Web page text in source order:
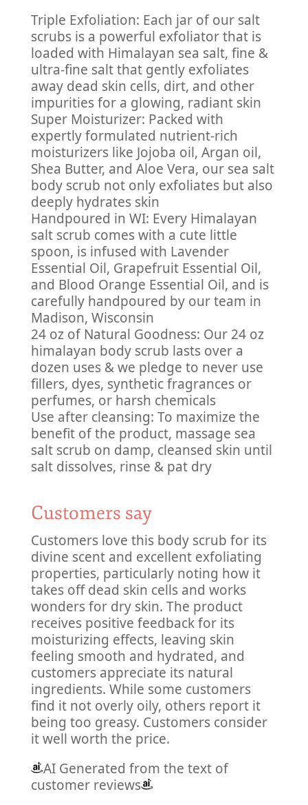
Triple Exfoliation: Each jar of our salt
scrubs is a powerful exfoliator that is
loaded with Himalayan sea salt, fine &
ultra-fine salt that gently exfoliates
away dead skin cells, dirt, and other
impurities for a glowing, radiant skin
Super Moisturizer: Packed with
expertly formulated nutrient-rich
moisturizers like Jojoba oil, Argan oil,
Shea Butter, and Aloe Vera, our sea salt
body scrub not only exfoliates but also
deeply hydrates skin
Handpoured in WI: Every Himalayan
salt scrub comes with a cute little
spoon, is infused with Lavender
Essential Oil, Grapefruit Essential Oil,
and Blood Orange Essential Oil, and is
carefully handpoured by our team in
Madison, Wisconsin
24 oz of Natural Goodness: Our 24 oz
himalayan body scrub lasts over a
dozen uses & we pledge to never use
fillers, dyes, synthetic fragrances or
perfumes, or harsh chemicals
Use after cleansing: To maximize the
benefit of the product, massage sea
salt scrub on damp, cleansed skin until
salt dissolves, rinse & pat dry
Customers say
Customers love this body scrub for its
divine scent and excellent exfoliating
properties, particularly noting how it
takes off dead skin cells and works
wonders for dry skin. The product
receives positive feedback for its
moisturizing effects, leaving skin
feeling smooth and hydrated, and
customers appreciate its natural
ingredients. While some customers
find it not overly oily, others report it
being too greasy. Customers consider
it well worth the price.
AI Generated from the text of
customer reviews